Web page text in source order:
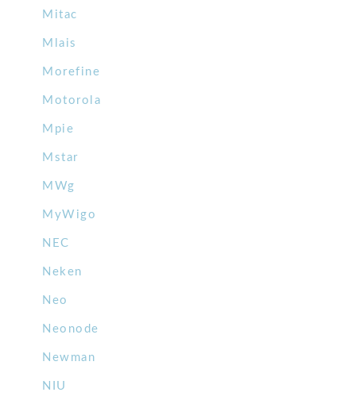
Mitac
Mlais
Morefine
Motorola
Mpie
Mstar
MWg
MyWigo
NEC
Neken
Neo
Neonode
Newman
NIU